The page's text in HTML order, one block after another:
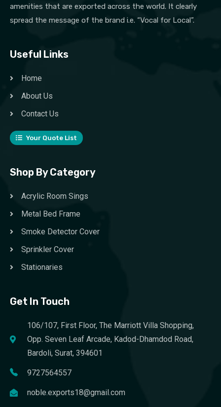
amenities that are exported across the world. It clearly
spread the message of the brand i.e. “Vocal for Local”.
Useful Links
Home
About Us
Contact Us
Your Quote List
Shop By Category
Acrylic Room Sings
Metal Bed Frame
Smoke Detector Cover
Sprinkler Cover
Stationaries
Get In Touch
106/107, First Floor, The Marriott Villa Shopping,
Opp. Seven Leaf Arcade, Kadod-Dhamdod Road,
Bardoli, Surat, 394601
9727564557
noble.exports18@gmail.com